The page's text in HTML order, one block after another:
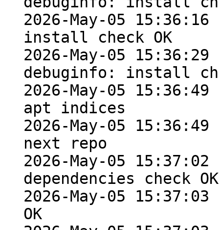
2026-May-05
install check OK
2026-May-05
debuginfo: install
2026-May-05
apt indices
2026-May-05
next repo
2026-May-05
dependencies check OK
2026-May-05
OK